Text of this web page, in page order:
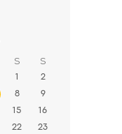
S S
1 2
8 9
15 16
22 23